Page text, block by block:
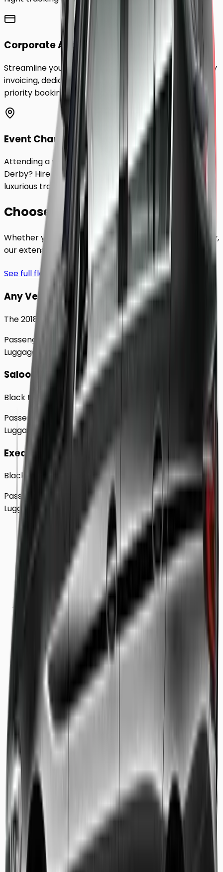
Corporate Accounts
Streamline your business travel to Derbywith monthly
invoicing, dedicated account management, and
priority booking status.
Event Chauffeurs
Attending a wedding, sporting event, or festival in
Derby? Hire a chauffeur by the hour for a flexible,
luxurious travel experience.
Choose Your Class.
Whether you're traveling solo or with a group to Derby,
our extensive fleet guarantees comfort and style.
See full fleet
Any Vehicle
The 2018 Toyota Prius
Passengers
4
Luggage
Saloon
Black Mercedes e - Class Sedan
Passengers
4
Luggage2
Executive
Black BMW 5 Series Sedan
Passengers
Luggage